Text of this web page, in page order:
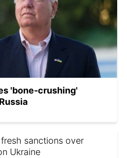
'bone-crushing'
sanctions over
Ukraine